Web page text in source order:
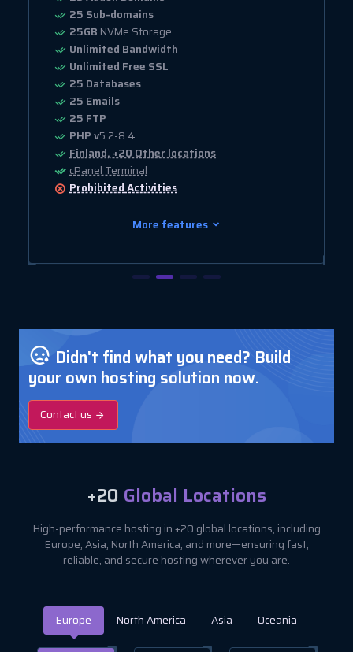
25 Sub-domains
25GB NVMe Storage
Unlimited Bandwidth
Unlimited Free SSL
25 Databases
25 Emails
25 FTP
PHP v5.2-8.4
Finland, +20 Other locations
cPanel Terminal
ProhibitedActivities
More features
Didn't find what you need? Build
your own hosting solution now.
Contact us
+20 Global Locations
High-performance hosting in +20 global locations, including
Europe, Asia, North America, and more—ensuring fast,
reliable, and secure hosting wherever you are.
Europe North America Asia Oceania